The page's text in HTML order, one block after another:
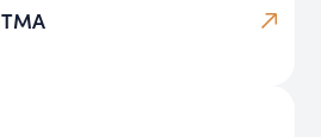
TMA